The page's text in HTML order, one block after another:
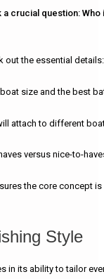
crucial question: Who
out the essential details:
size and the best
attach to different
versus nice-to-
the core concept
Style
in its ability to tailor